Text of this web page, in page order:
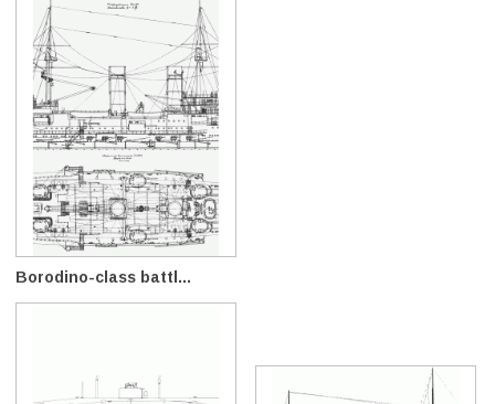
Borodino-class battl...